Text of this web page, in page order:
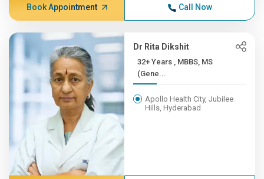
Book Appointment Call Now
Dr Rita Dikshit
32+ Years , MBBS, MS
(Gene...
Apollo Health City, Jubilee
Hills, Hyderabad